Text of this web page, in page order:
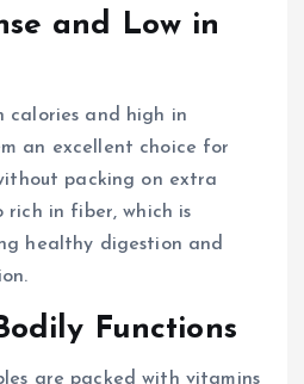
and Low in
calories and high in
an excellent choice for
packing on extra
rich in fiber, which is
healthy digestion and
Functions
are packed with vitamins